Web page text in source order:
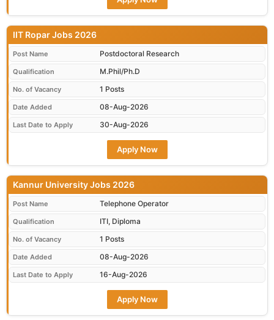
IIT Ropar Jobs 2026
Post Name Postdoctoral Research
Qualification M.Phil/Ph.D
No. of Vacancy 1 Posts
Date Added 08-Aug-2026
Last Date to Apply 30-Aug-2026
Apply Now
Kannur University Jobs 2026
Post Name Telephone Operator
Qualification ITI, Diploma
No. of Vacancy 1 Posts
Date Added 08-Aug-2026
Last Date to Apply 16-Aug-2026
Apply Now